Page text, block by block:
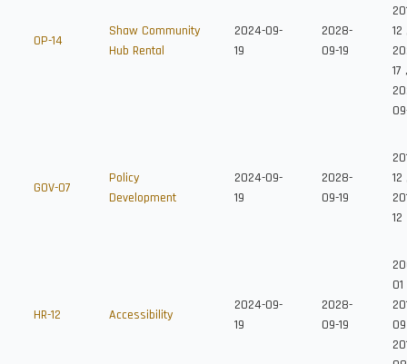
OP-14
Shaw Community
Hub Rental
2024-09-
19
2028-
09-19
12
17 ,
GOV-07
Policy
Development
2024-09-
19
2028-
09-19
12
12
HR-12 Accessibility
2024-09-
19
2028-
09-19
01
09